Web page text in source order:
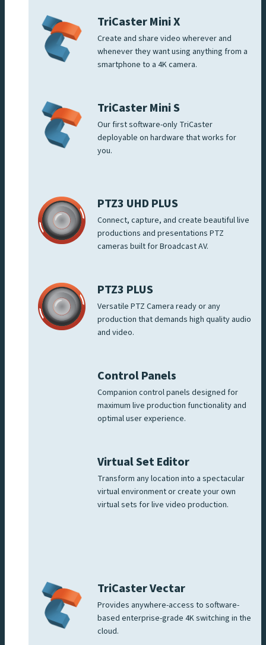
TriCaster Mini X
Create and share video wherever and
whenever they want using anything from a
smartphone to a 4K camera.
TriCaster Mini S
Our first software-only TriCaster
deployable on hardware that works for
you.
PTZ3 UHD PLUS
Connect, capture, and create beautiful live
productions and presentations PTZ
cameras built for Broadcast AV.
PTZ3 PLUS
Versatile PTZ Camera ready or any
production that demands high quality audio
and video.
Control Panels
Companion control panels designed for
maximum live production functionality and
optimal user experience.
Virtual Set Editor
Transform any location into a spectacular
virtual environment or create your own
virtual sets for live video production.
TriCaster Vectar
Provides anywhere-access to software-
based enterprise-grade 4K switching in the
cloud.